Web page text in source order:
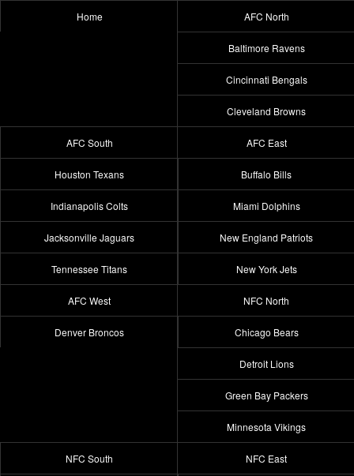
Home AFC North
Baltimore Ravens
Cincinnati Bengals
Cleveland Browns
AFC South
Houston Texans
Indianapolis Colts
Jacksonville Jaguars
Tennessee Titans
AFC East
Buffalo Bills
Miami Dolphins
New England Patriots
New York Jets
AFC West
Denver Broncos
NFC North
Chicago Bears
Detroit Lions
Green Bay Packers
Minnesota Vikings
NFC South NFC East